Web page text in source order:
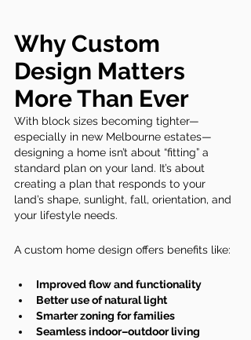
Why Custom
Design Matters
More Than Ever
With block sizes becoming tighter—
especially in new Melbourne estates—
designing a home isn’t about “fitting” a
standard plan on your land. It’s about
creating a plan that responds to your
land’s shape, sunlight, fall, orientation, and
your lifestyle needs.
A custom home design offers benefits like:
Improved flow and functionality
Better use of natural light
Smarter zoning for families
Seamless indoor–outdoor living